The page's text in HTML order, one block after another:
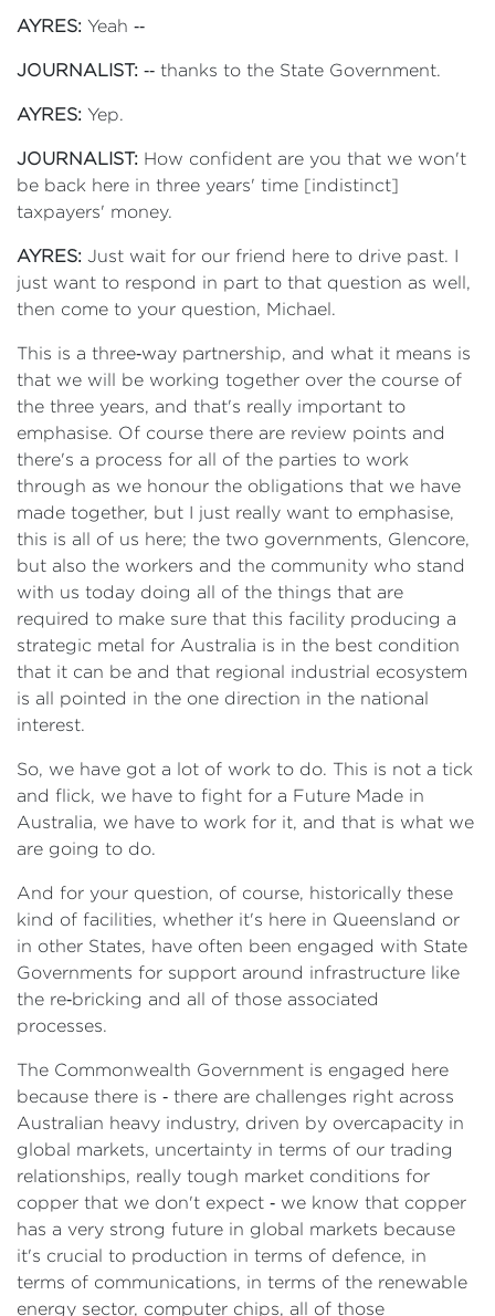
AYRES: Yeah ‑‑
JOURNALIST: ‑‑ thanks to the State Government.
AYRES: Yep.
JOURNALIST: How confident are you that we won't
be back here in three years' time [indistinct]
taxpayers' money.
AYRES: Just wait for our friend here to drive past. I
just want to respond in part to that question as well,
then come to your question, Michael.
This is a three‑way partnership, and what it means is
that we will be working together over the course of
the three years, and that's really important to
emphasise. Of course there are review points and
there's a process for all of the parties to work
through as we honour the obligations that we have
made together, but I just really want to emphasise,
this is all of us here; the two governments, Glencore,
but also the workers and the community who stand
with us today doing all of the things that are
required to make sure that this facility producing a
strategic metal for Australia is in the best condition
that it can be and that regional industrial ecosystem
is all pointed in the one direction in the national
interest.
So, we have got a lot of work to do. This is not a tick
and flick, we have to fight for a Future Made in
Australia, we have to work for it, and that is what we
are going to do.
And for your question, of course, historically these
kind of facilities, whether it's here in Queensland or
in other States, have often been engaged with State
Governments for support around infrastructure like
the re‑bricking and all of those associated
processes.
The Commonwealth Government is engaged here
because there is ‑ there are challenges right across
Australian heavy industry, driven by overcapacity in
global markets, uncertainty in terms of our trading
relationships, really tough market conditions for
copper that we don't expect ‑ we know that copper
has a very strong future in global markets because
it's crucial to production in terms of defence, in
terms of communications, in terms of the renewable
energy sector, computer chips, all of those